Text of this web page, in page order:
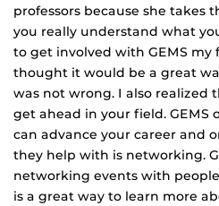
professors because she takes
you really understand what
to get involved with GEMS my
thought it would be a great
was not wrong. I also realized
get ahead in your field. GEMS
can advance your career and
they help with is networking.
networking events with
is a great way to learn more